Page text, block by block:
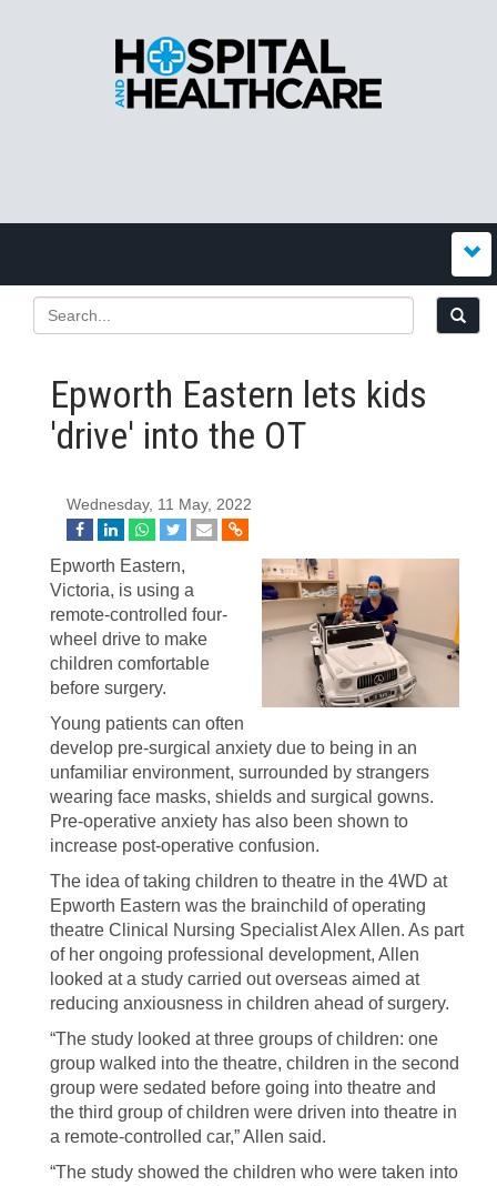
Epworth Eastern lets kids
'drive' into the OT
Wednesday, 11 May, 2022
Epworth Eastern,
Victoria, is using a
remote-controlled four-
wheel drive to make
children comfortable
before surgery.
Young patients can often
develop pre-surgical anxiety due to being in an
unfamiliar environment, surrounded by strangers
wearing face masks, shields and surgical gowns.
Pre-operative anxiety has also been shown to
increase post-operative confusion.
The idea of taking children to theatre in the 4WD at
Epworth Eastern was the brainchild of operating
theatre Clinical Nursing Specialist Alex Allen. As part
of her ongoing professional development, Allen
looked at a study carried out overseas aimed at
reducing anxiousness in children ahead of surgery.
“The study looked at three groups of children: one
group walked into the theatre, children in the second
group were sedated before going into theatre and
the third group of children were driven into theatre in
a remote-controlled car,” Allen said.
“The study showed the children who were taken into